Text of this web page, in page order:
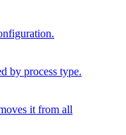
by process type.
it from all